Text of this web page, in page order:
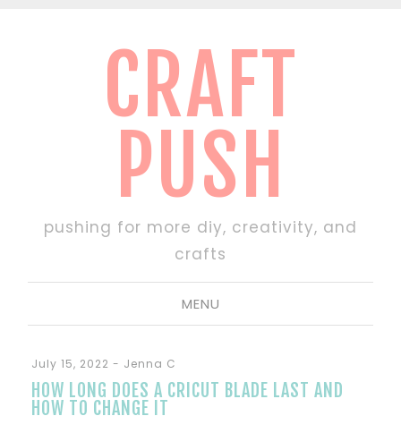
CRAFT
PUSH
pushing for more diy, creativity, and
crafts
MENU
July 15, 2022 - Jenna C
HOW LONG DOES A CRICUT BLADE LAST AND
HOW TO CHANGE IT